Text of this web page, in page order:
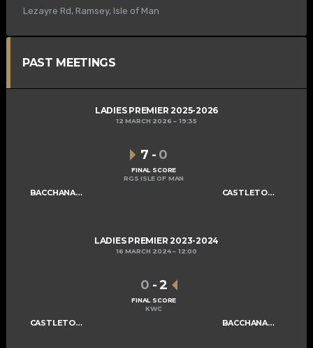
Lezayre Rd, Ramsey, Isle of Man
PAST MEETINGS
LADIES PREMIER 2025-2026
12 MARCH 2026 19:35
BACCHANALIANS LADIES A CASTLETOWN LADIES B
7 - 0
FINAL SCORE
RGS ISLE OF MAN
LADIES PREMIER 2023-2024
16 MARCH 2024 12:00
CASTLETOWN LADIES B BACCHANALIANS LADIES A
0 -2
FINAL SCORE
KWC